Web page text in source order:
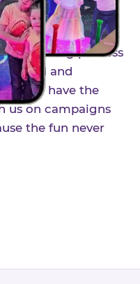
program,
a vetting process
brand and
you'll have the
us on campaigns
the fun never